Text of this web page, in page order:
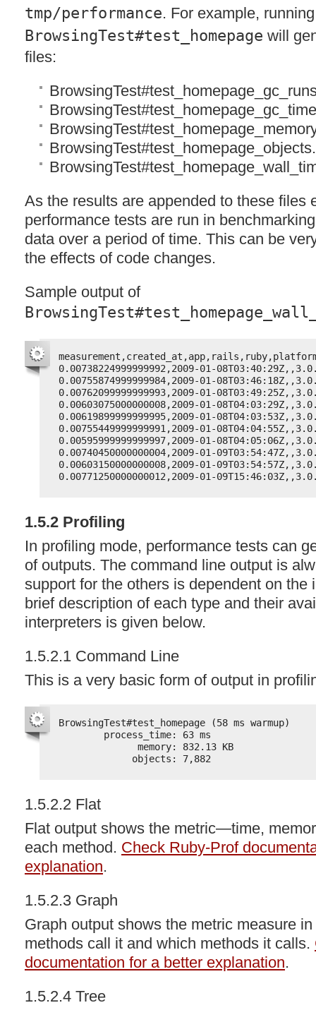
tmp/performance. For example,
BrowsingTest#test_homepage will
files:
As the results are appended to these files
performance tests are run in
data over a period of time. This can be
the effects of code changes.
Sample output of
0.00738224999999992,2009-01-
0.00755874999999984,2009-01-
0.00762099999999993,2009-01-
0.00603075000000008,2009-01-
0.00619899999999995,2009-01-
0.00755449999999991,2009-01-
0.00595999999999997,2009-01-
0.00740450000000004,2009-01-
0.00603150000000008,2009-01-
0.00771250000000012,2009-01-
1.5.2 Profiling
In profiling mode, performance tests can
of outputs. The command line output is
support for the others is dependent on the
brief description of each type and their
interpreters is given below.
1.5.2.1 Command Line
This is a very basic form of output in
BrowsingTest#test_homepage (58 ms warmup)
process_time: 63 ms
memory: 832.13 KB
objects: 7,882
1.5.2.2 Flat
Flat output shows the metric—time,
each method. Check Ruby-Prof
explanation.
1.5.2.3 Graph
Graph output shows the metric measure
methods call it and which methods it calls.
documentation for a better explanation.
1.5.2.4 Tree